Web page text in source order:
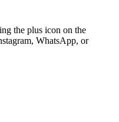
the plus icon on the
WhatsApp, or